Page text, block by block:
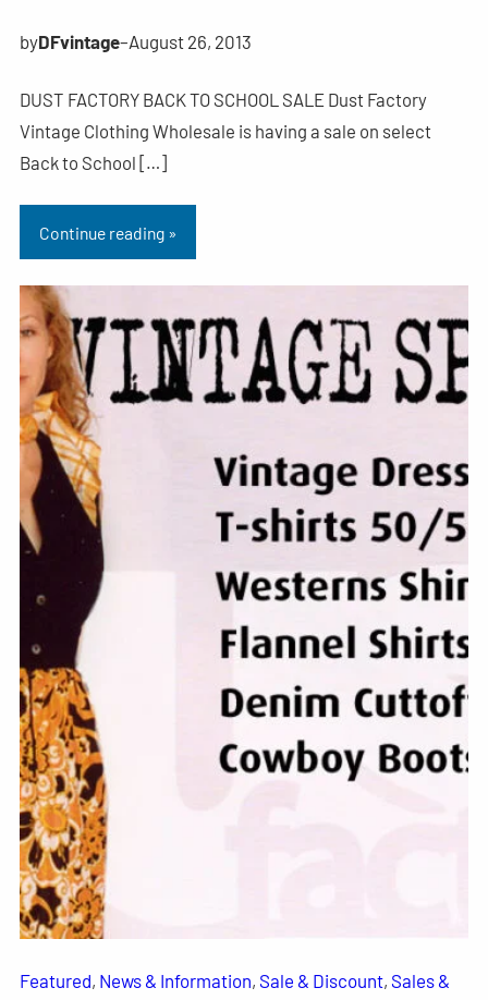
byDFvintage–August 26, 2013
DUST FACTORY BACK TO SCHOOL SALE Dust Factory
Vintage Clothing Wholesale is having a sale on select
Back to School […]
Continue reading »
Featured, News & Information, Sale & Discount, Sales &